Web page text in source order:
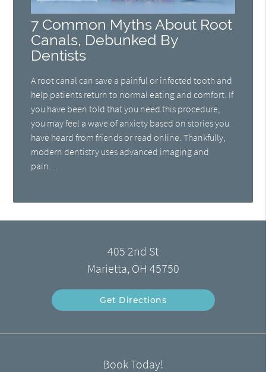
7 Common Myths About Root
Canals, Debunked By
Dentists
A root canal can save a painful or infected tooth and
help patients return to normal eating and comfort. If
you have been told that you need this procedure,
you may feel a wave of anxiety based on stories you
have heard from friends or read online. Thankfully,
modern dentistry uses advanced imaging and
pain…
405 2nd St
Marietta, OH 45750
Get Directions
Book Today!